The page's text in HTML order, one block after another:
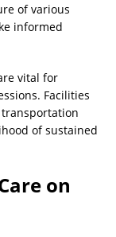
of various
informed
vital for
Facilities
of sustained
on